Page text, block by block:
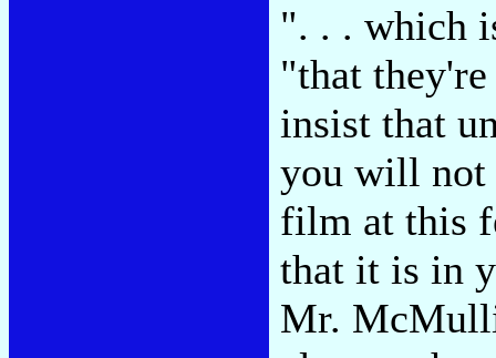
". . . which
"that
insist that
you will not
film at this
that it is in
Mr.